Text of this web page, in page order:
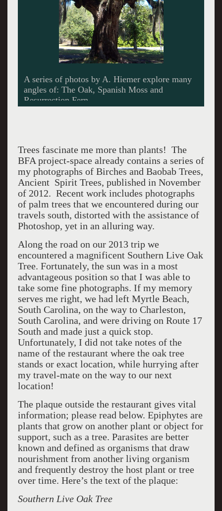
Trees fascinate me more than plants! The
BFA project-space already contains a series of
my photographs of Birches and Baobab Trees,
Ancient Spirit Trees, published in November
of 2012. Recent work includes photographs
of palm trees that we encountered during our
travels south, distorted with the assistance of
Photoshop, yet in an alluring way.
Along the road on our 2013 trip we
encountered a magnificent Southern Live Oak
Tree. Fortunately, the sun was in a most
advantageous position so that I was able to
take some fine photographs. If my memory
serves me right, we had left Myrtle Beach,
South Carolina, on the way to Charleston,
South Carolina, and were driving on Route 17
South and made just a quick stop.
Unfortunately, I did not take notes of the
name of the restaurant where the oak tree
stands or exact location, while hurrying after
my travel-mate on the way to our next
location!
The plaque outside the restaurant gives vital
information; please read below. Epiphytes are
plants that grow on another plant or object for
support, such as a tree. Parasites are better
known and defined as organisms that draw
nourishment from another living organism
and frequently destroy the host plant or tree
over time. Here’s the text of the plaque:
Southern Live Oak Tree